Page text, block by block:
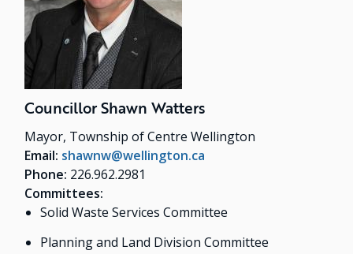
Councillor Shawn Watters
Mayor, Township of Centre Wellington
Email: shawnw@wellington.ca
Phone: 226.962.2981
Committees:
Solid Waste Services Committee
Planning and Land Division Committee